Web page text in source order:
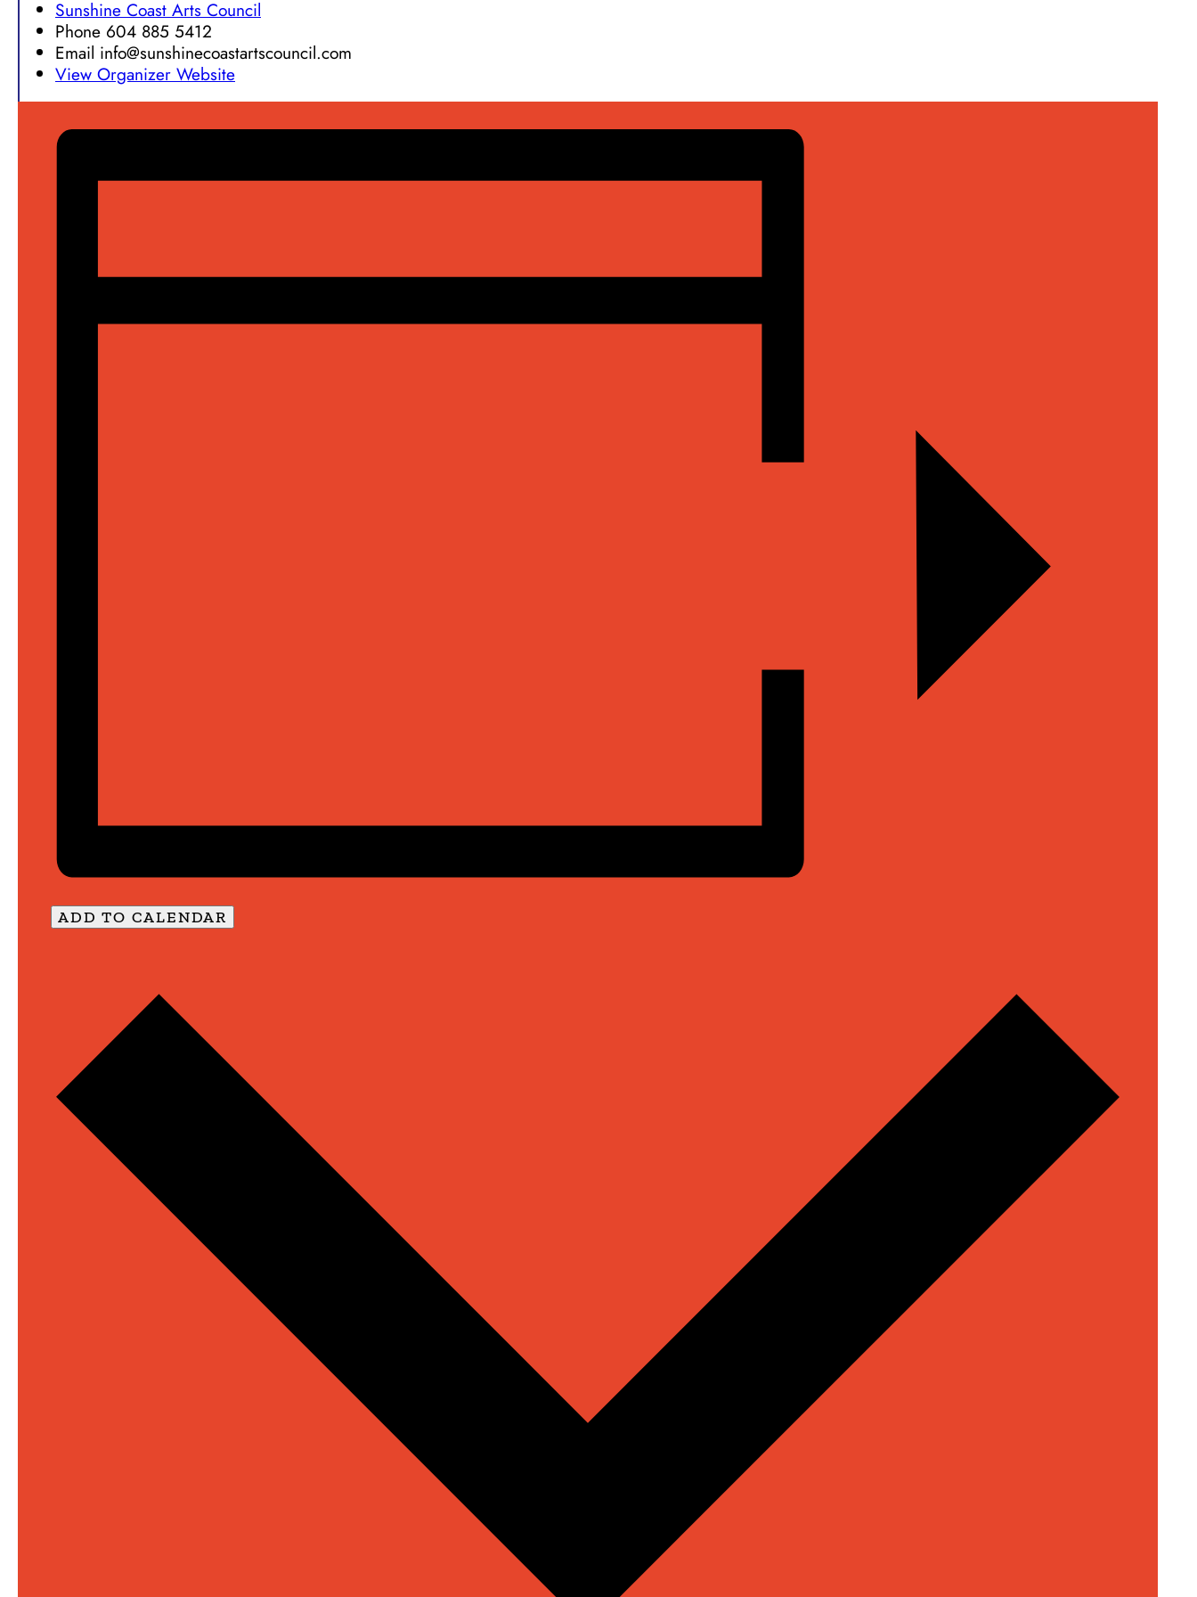
Sunshine Coast Arts Council
Phone 604 885 5412
Email info@sunshinecoastartscouncil.com
View Organizer Website
ADD TO CALENDAR